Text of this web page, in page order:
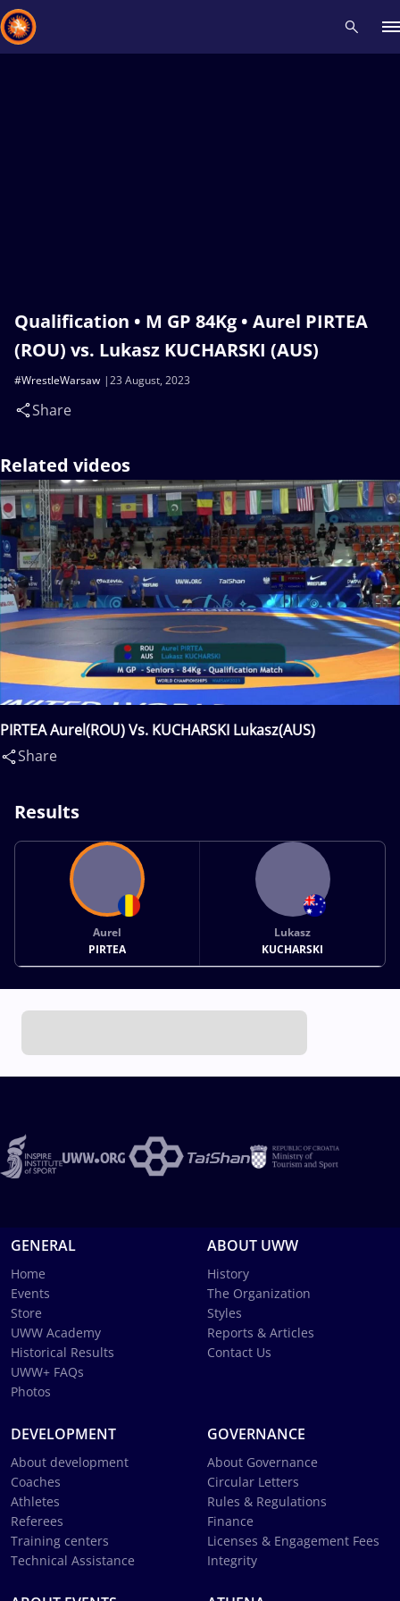
Qualification • M GP 84Kg • Aurel PIRTEA
(ROU) vs. Lukasz KUCHARSKI (AUS)
23 August, 2023
#WrestleWarsaw
Share
Related videos
PIRTEA Aurel(ROU) Vs. KUCHARSKI Lukasz(AUS)
Share
Results
Aurel
PIRTEA
Lukasz
KUCHARSKI
GENERAL
Home
Events
Store
UWW Academy
Historical Results
UWW+ FAQs
Photos
ABOUT UWW
History
The Organization
Styles
Reports & Articles
Contact Us
DEVELOPMENT
About development
Coaches
Athletes
Referees
Training centers
Technical Assistance
GOVERNANCE
About Governance
Circular Letters
Rules & Regulations
Finance
Licenses & Engagement Fees
Integrity